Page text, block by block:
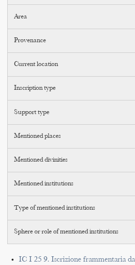
Area
Provenance
Current location
Inscription type
Support type
Mentioned places
Mentioned divinities
Mentioned institutions
Type of mentioned institutions
Sphere or role of mentioned institutions
IC I 25 9. Iscrizione frammentaria